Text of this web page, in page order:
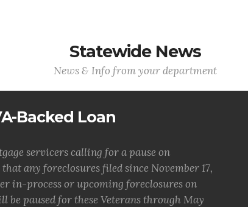
Statewide News
News & Info from your department
Backed Loan
servicers calling for a pause on
any foreclosures filed since November 17,
in-process or upcoming foreclosures on
be paused for these Veterans through May